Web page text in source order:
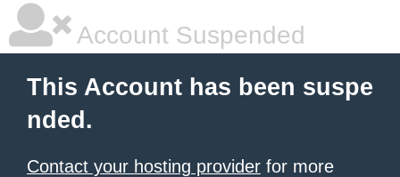
Account Suspended
This Account has been suspe
nded.
Contact your hosting provider for more